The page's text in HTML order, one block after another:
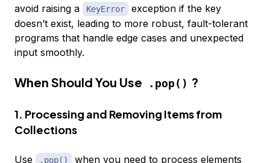
avoid raising a
KeyError
exception if the key
doesn’t exist, leading to more robust, fault-tolerant
programs that handle edge cases and unexpected
input smoothly.
When Should You Use .pop() ?
1. Processing and Removing Items from
Collections
Use .pop()
when you need to process elements